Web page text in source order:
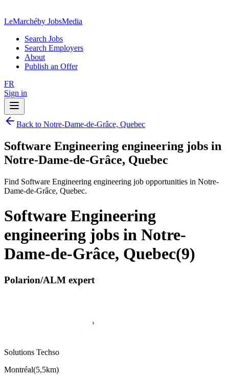
LeMarchéby JobsMedia
Search Jobs
Search Employers
About
Publish an Offer
FR
Sign in
Back to Notre-Dame-de-Grâce, Quebec
Software Engineering engineering jobs in
Notre-Dame-de-Grâce, Quebec
Find Software Engineering engineering job opportunities in Notre-
Dame-de-Grâce, Quebec.
Software Engineering
engineering jobs in Notre-
Dame-de-Grâce, Quebec(9)
Polarion/ALM expert
Solutions Techso
Montréal(5,5km)